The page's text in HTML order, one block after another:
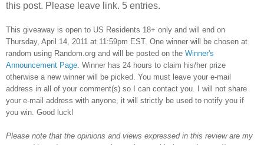
this post. Please leave link. 5 entries.
This giveaway is open to US Residents 18+ only and will end on
Thursday, April 14, 2011 at 11:59pm EST. One winner will be chosen at
random using Random.org and will be posted on the Winner's
Announcement Page. Winner has 24 hours to claim his/her prize
otherwise a new winner will be picked. You must leave your e-mail
address in all of your comment(s) so I can contact you. I will not share
your e-mail address with anyone, it will strictly be used to notify you if
you win. Good luck!
Please note that the opinions and views expressed in this review are my